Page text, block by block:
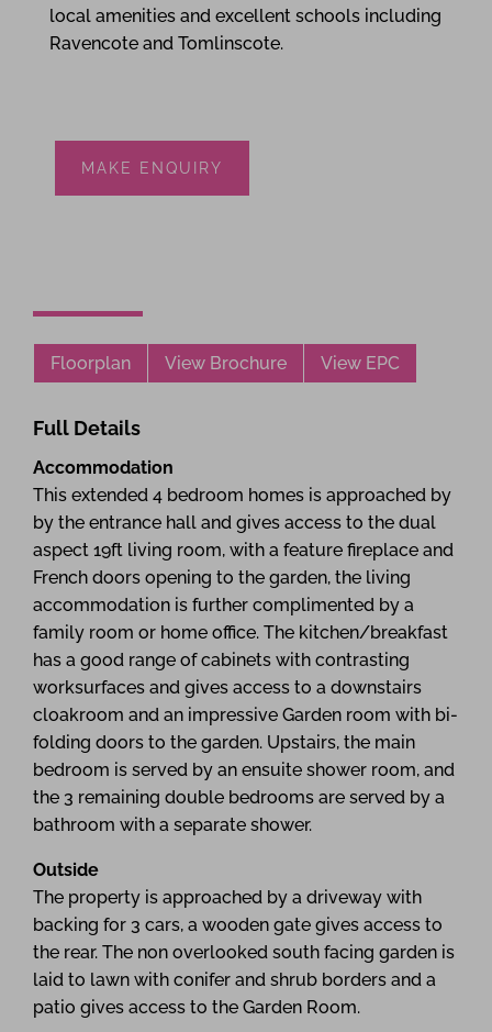
local amenities and excellent schools including
Ravencote and Tomlinscote.
MAKE ENQUIRY
Floorplan View Brochure View EPC
Full Details
Accommodation
This extended 4 bedroom homes is approached by
by the entrance hall and gives access to the dual
aspect 19ft living room, with a feature fireplace and
French doors opening to the garden, the living
accommodation is further complimented by a
family room or home office. The kitchen/breakfast
has a good range of cabinets with contrasting
worksurfaces and gives access to a downstairs
cloakroom and an impressive Garden room with bi-
folding doors to the garden. Upstairs, the main
bedroom is served by an ensuite shower room, and
the 3 remaining double bedrooms are served by a
bathroom with a separate shower.
Outside
The property is approached by a driveway with
backing for 3 cars, a wooden gate gives access to
the rear. The non overlooked south facing garden is
laid to lawn with conifer and shrub borders and a
patio gives access to the Garden Room.